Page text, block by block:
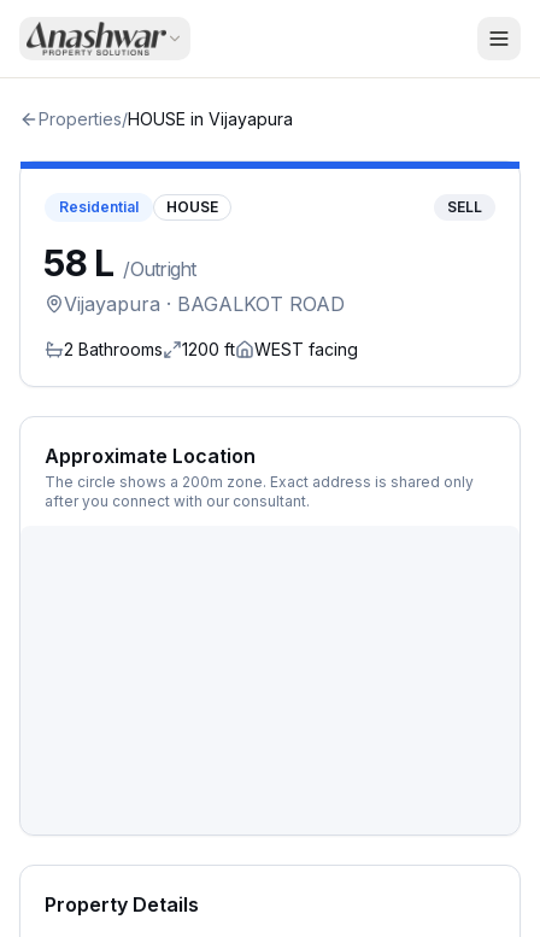
Properties/HOUSE in Vijayapura
Residential HOUSE SELL
₹58 L /Outright
Vijayapura · BAGALKOT ROAD
2 Bathrooms 1200 ft WEST facing
Approximate Location
The circle shows a 200m zone. Exact address is shared only
after you connect with our consultant.
Property Details